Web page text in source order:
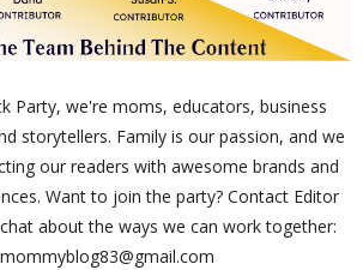
Party, we're moms, educators, business
storytellers. Family is our passion, and we
our readers with awesome brands and
Want to join the party? Contact Editor
about the ways we can work together: